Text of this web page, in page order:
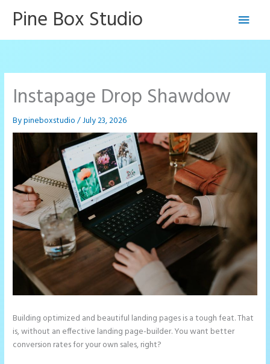
Pine Box Studio
Main
Instapage Drop Shawdow
Bypineboxstudio/July 23, 2026
Building optimized and beautiful landing pages is a tough feat. That
is, without an effective landing page-builder. You want better
conversion rates for your own sales, right?